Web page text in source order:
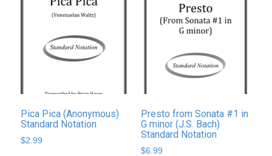
Pica Pica (Anonymous)
Standard Notation
$2.99
Presto from Sonata #1 in
G minor (J.S. Bach)
Standard Notation
$6.99